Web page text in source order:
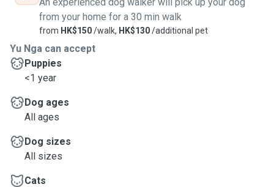
from your home for a 30 min walk
from HK$150/walk, HK$130/additional pet
Yu Nga can accept
Puppies
<1 year
Dog ages
All ages
Dog sizes
All sizes
Cats